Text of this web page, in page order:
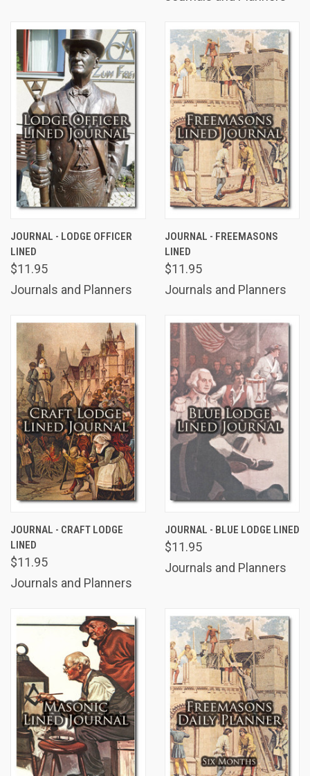
JOURNAL - LODGE OFFICER
LINED
$11.95
Journals and Planners
JOURNAL - FREEMASONS
LINED
$11.95
Journals and Planners
JOURNAL - CRAFT LODGE
LINED
$11.95
Journals and Planners
JOURNAL - BLUE LODGE LINED
$11.95
Journals and Planners